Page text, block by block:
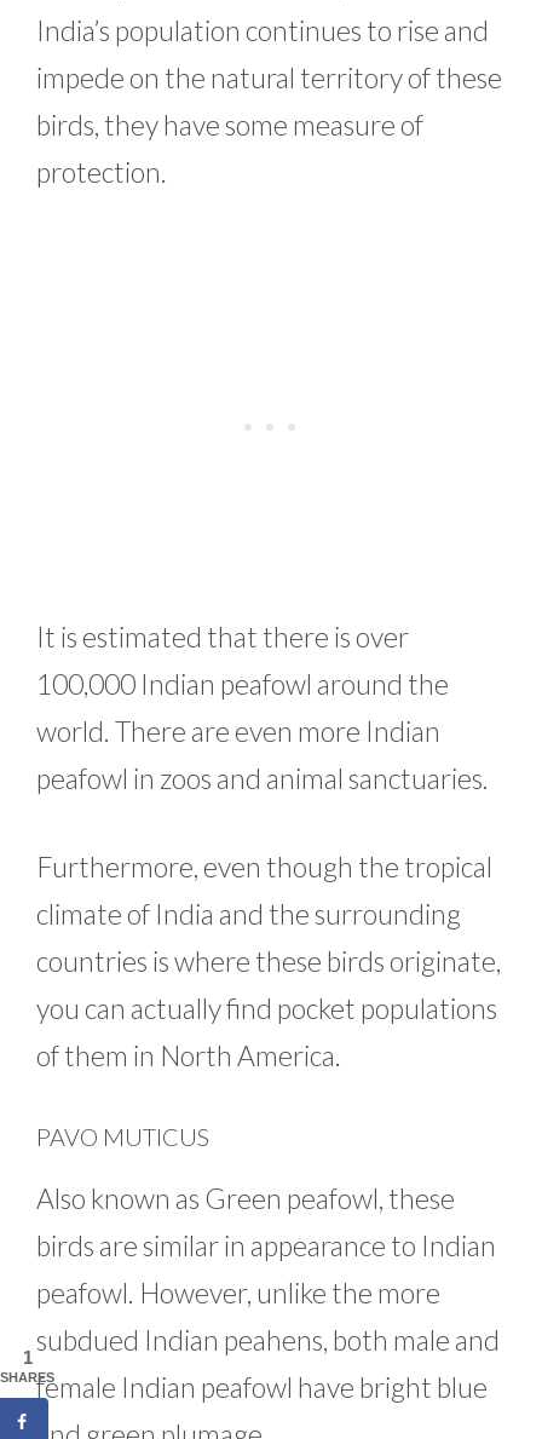
India’s population continues to rise and
impede on the natural territory of these
birds, they have some measure of
protection.
It is estimated that there is over
100,000 Indian peafowl around the
world. There are even more Indian
peafowl in zoos and animal sanctuaries.
Furthermore, even though the tropical
climate of India and the surrounding
countries is where these birds originate,
you can actually find pocket populations
of them in North America.
PAVO MUTICUS
Also known as Green peafowl, these
birds are similar in appearance to Indian
peafowl. However, unlike the more
subdued Indian peahens, both male and
female Indian peafowl have bright blue
1
SHARES